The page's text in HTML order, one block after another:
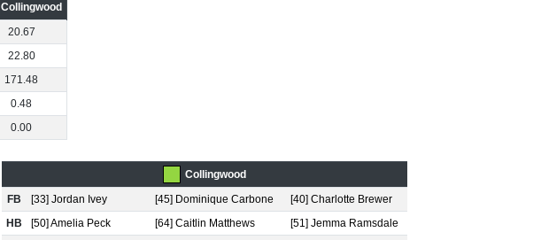
Collingwood
20.67
22.80
171.48
0.48
0.00
Collingwood
FB
[33] Jordan Ivey [45] Dominique Carbone
[40] Charlotte Brewer
HB
[50] Amelia Peck [64] Caitlin Matthews [51] Jemma Ramsdale